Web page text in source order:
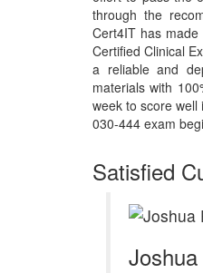
through the
Cert4IT has
Certified Clinical
a reliable and
materials with
week to score
030-444 exam
Satisfied